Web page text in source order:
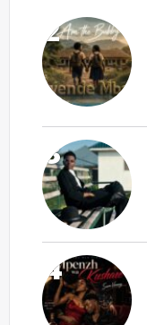
2
3
4